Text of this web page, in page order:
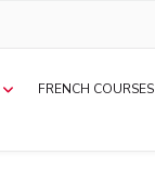
FRENCH COURSES